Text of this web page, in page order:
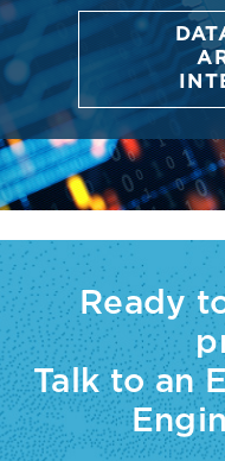
Ready
Talk to an